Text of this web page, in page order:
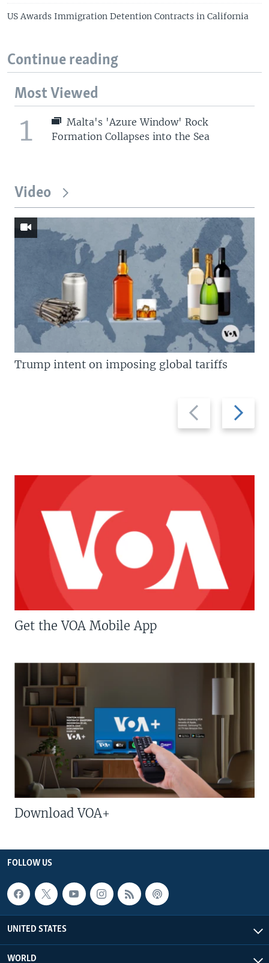
US Awards Immigration Detention Contracts in California
Continue reading
Most Viewed
1
Malta's 'Azure Window' Rock
Formation Collapses into the Sea
Video
Previous
slide
Next
slide
Trump intent on imposing global tariffs
Get the VOA Mobile App
Download VOA+
FOLLOW US
UNITED STATES
WORLD